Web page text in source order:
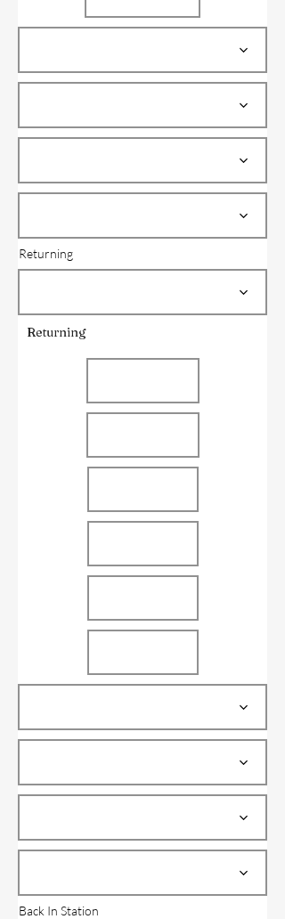
Returning
Returning
Back In Station